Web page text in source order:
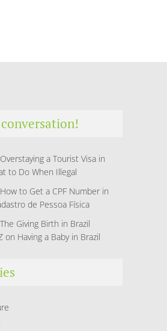
Overstaying a Tourist Visa in
to Do When Illegal
How to Get a CPF Number in
de Pessoa Física
The Giving Birth in Brazil
on Having a Baby in Brazil